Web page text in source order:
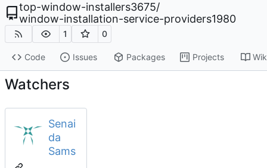
top-window-installers3675/
window-installation-service-providers1980
1 0
Code Issues Packages Projects
Watchers
Senai
da
Sams